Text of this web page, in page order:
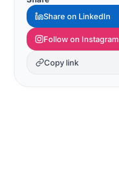
Share on LinkedIn
Follow on Instagram
Copy link